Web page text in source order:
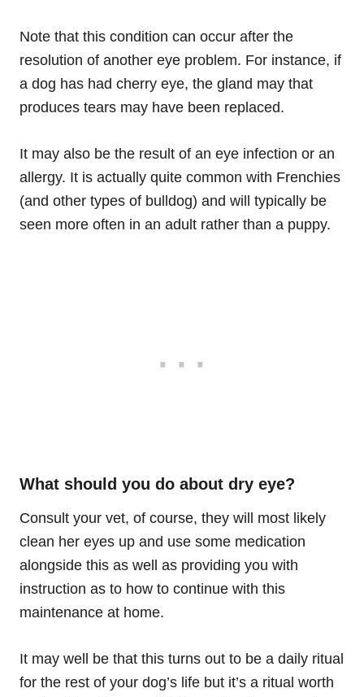
Note that this condition can occur after the
resolution of another eye problem. For instance, if
a dog has had cherry eye, the gland may that
produces tears may have been replaced.
It may also be the result of an eye infection or an
allergy. It is actually quite common with Frenchies
(and other types of bulldog) and will typically be
seen more often in an adult rather than a puppy.
What should you do about dry eye?
Consult your vet, of course, they will most likely
clean her eyes up and use some medication
alongside this as well as providing you with
instruction as to how to continue with this
maintenance at home.
It may well be that this turns out to be a daily ritual
for the rest of your dog’s life but it’s a ritual worth